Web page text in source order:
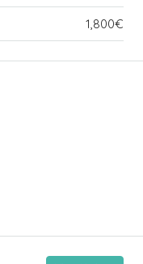
1,800€